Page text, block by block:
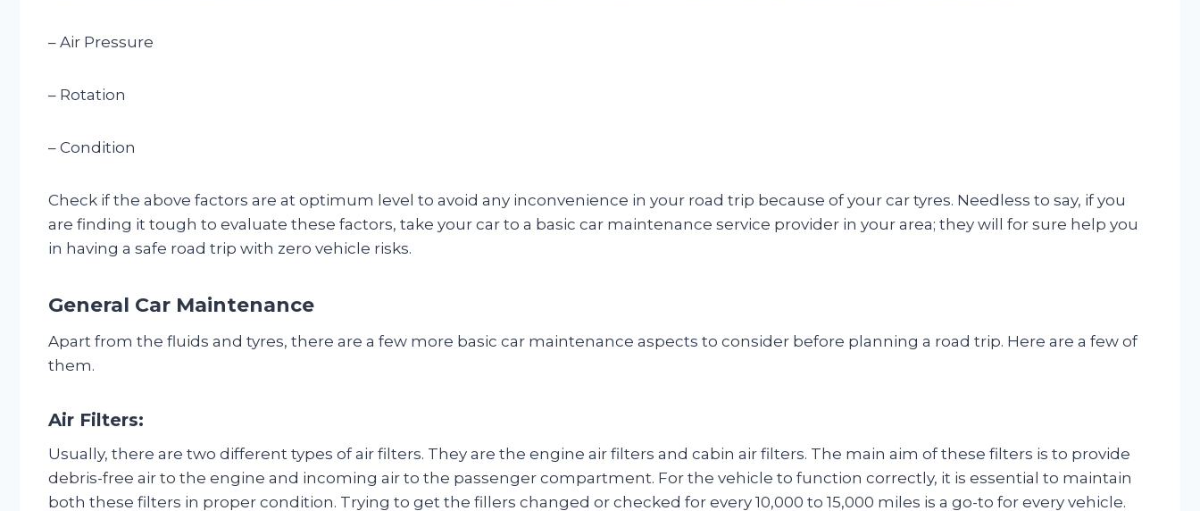
– Air Pressure
– Rotation
– Condition
Check if the above factors are at optimum level to avoid any inconvenience in your road trip because of your car tyres. Needless to say, if you
are finding it tough to evaluate these factors, take your car to a basic car maintenance service provider in your area; they will for sure help you
in having a safe road trip with zero vehicle risks.
General Car Maintenance
Apart from the fluids and tyres, there are a few more basic car maintenance aspects to consider before planning a road trip. Here are a few of
them.
Air Filters:
Usually, there are two different types of air filters. They are the engine air filters and cabin air filters. The main aim of these filters is to provide
debris-free air to the engine and incoming air to the passenger compartment. For the vehicle to function correctly, it is essential to maintain
both these filters in proper condition. Trying to get the fillers changed or checked for every 10,000 to 15,000 miles is a go-to for every vehicle.